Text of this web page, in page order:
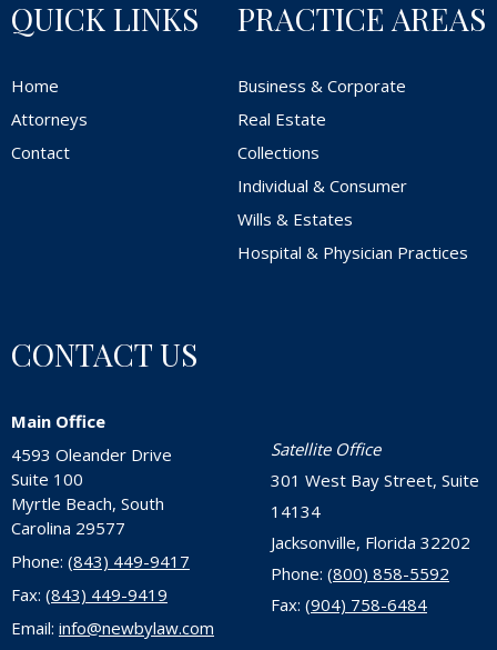
QUICK LINKS
Home
Attorneys
Contact
PRACTICE AREAS
Business & Corporate
Real Estate
Collections
Individual & Consumer
Wills & Estates
Hospital & Physician Practices
CONTACT US
Main Office
4593 Oleander Drive
Suite 100
Myrtle Beach, South
Carolina 29577
Phone: (843) 449-9417
Fax: (843) 449-9419
Email: info@newbylaw.com
Satellite Office
301 West Bay Street, Suite
14134
Jacksonville, Florida 32202
Phone: (800) 858-5592
Fax: (904) 758-6484